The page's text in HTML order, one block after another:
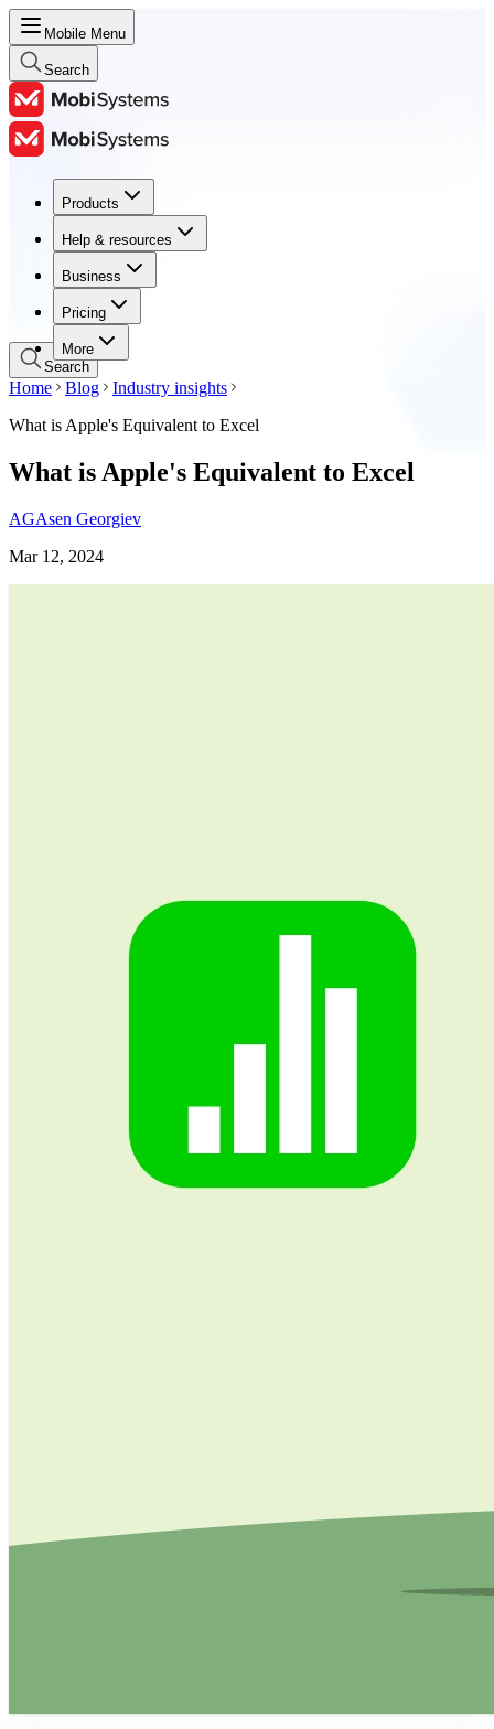
Mobile Menu
Search
Products
Help & resources
Business
Pricing
More
Products
Help & resources
Business
Pricing
Search
Home Blog
Industry insights
What is Apple's Equivalent to Excel
What is Apple's Equivalent to Excel
AGAsen Georgiev
Mar 12, 2024